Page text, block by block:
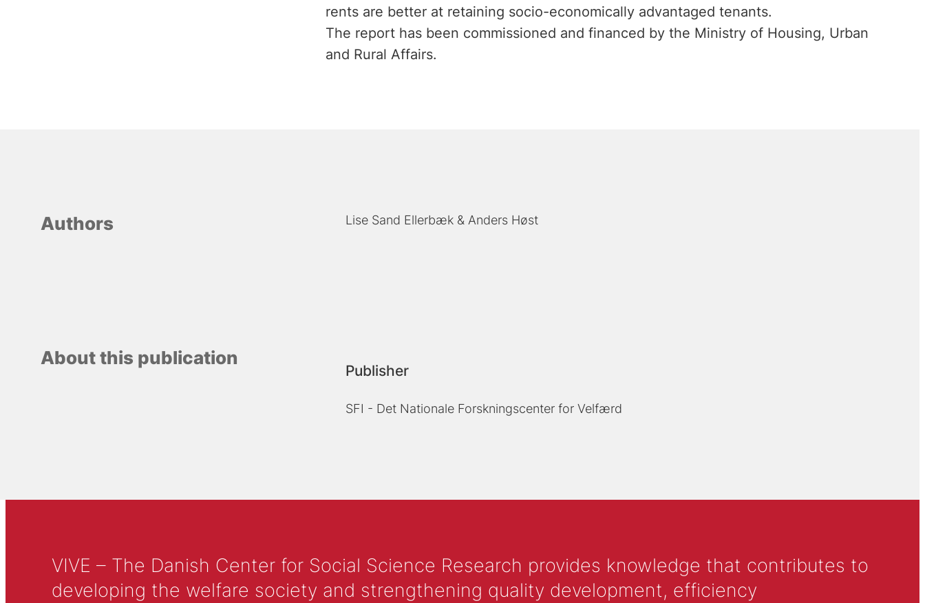
rents are better at retaining socio-economically advantaged tenants.
The report has been commissioned and financed by the Ministry of Housing, Urban
and Rural Affairs.
Authors Lise Sand Ellerbæk Anders Høst
About this publication
Publisher
SFI - Det Nationale Forskningscenter for Velfærd
VIVE – The Danish Center for Social Science Research provides knowledge that contributes to
developing the welfare society and strengthening quality development, efficiency